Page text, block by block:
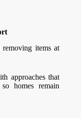
items at
approaches that
homes remain